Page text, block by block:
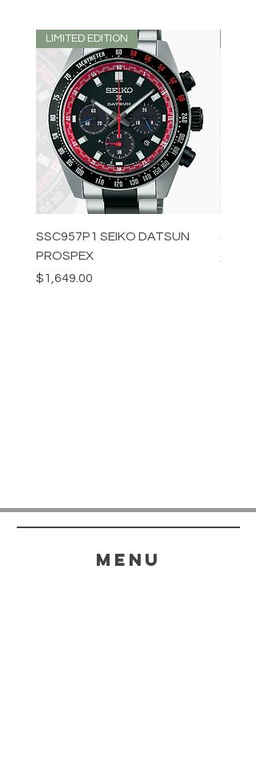
LIMITED EDITION
SSC957P1 SEIKO DATSUN
PROSPEX
Price
$1,649.00
Price
menu